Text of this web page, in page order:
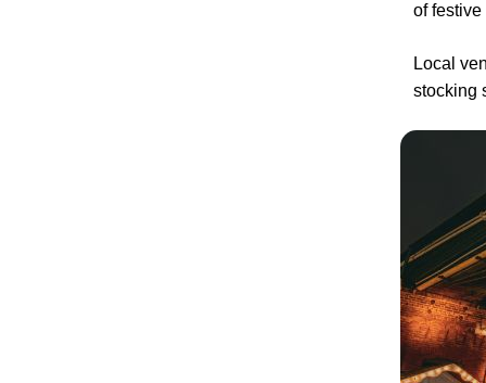
of
Local
stocking